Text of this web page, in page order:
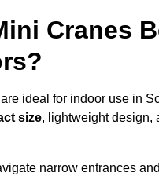
Cranes
ideal for indoor use in
size, lightweight design,
narrow entrances